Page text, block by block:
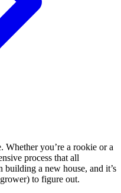
Whether you’re a rookie or a
process that all
a new house, and it’s
to figure out.